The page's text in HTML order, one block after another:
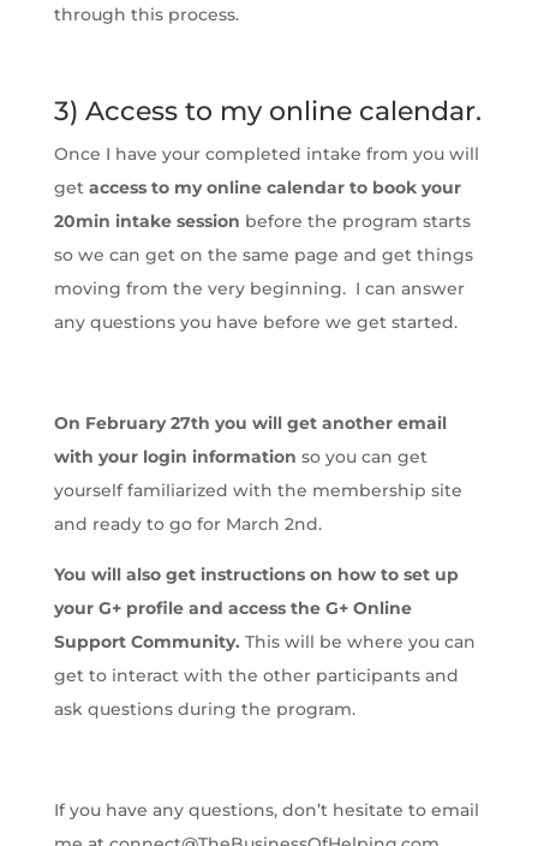
through this process.
3) Access to my online calendar.
Once I have your completed intake from you will
get access to my online calendar to book your
20min intake session before the program starts
so we can get on the same page and get things
moving from the very beginning. I can answer
any questions you have before we get started.
On February 27th you will get another email
with your login information so you can get
yourself familiarized with the membership site
and ready to go for March 2nd.
You will also get instructions on how to set up
your G+ profile and access the G+ Online
Support Community. This will be where you can
get to interact with the other participants and
ask questions during the program.
If you have any questions, don’t hesitate to email